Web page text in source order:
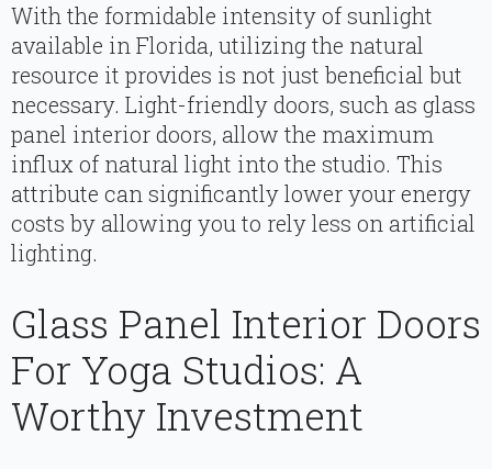
With the formidable intensity of sunlight
available in Florida, utilizing the natural
resource it provides is not just beneficial but
necessary. Light-friendly doors, such as glass
panel interior doors, allow the maximum
influx of natural light into the studio. This
attribute can significantly lower your energy
costs by allowing you to rely less on artificial
lighting.
Glass Panel Interior Doors
For Yoga Studios: A
Worthy Investment